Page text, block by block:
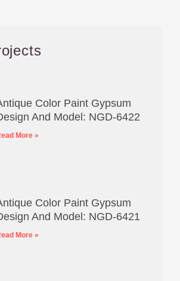
Color Paint Gypsum
And Model: NGD-6422
More »
Color Paint Gypsum
And Model: NGD-6421
More »